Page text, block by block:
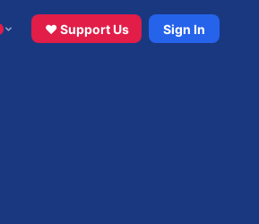
♥ Support Us Sign In